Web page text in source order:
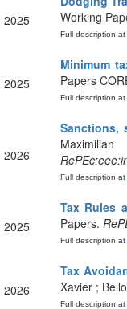
2025
Working
Full description at
2025
Minimum
Papers
Full description at
2026
Sanctions,
Full description at
2025
Tax Rules
Papers.
Full description at
2026
Tax
Xavier ;
Full description at